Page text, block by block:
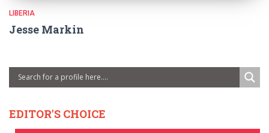
LIBERIA
Jesse Markin
EDITOR'S CHOICE